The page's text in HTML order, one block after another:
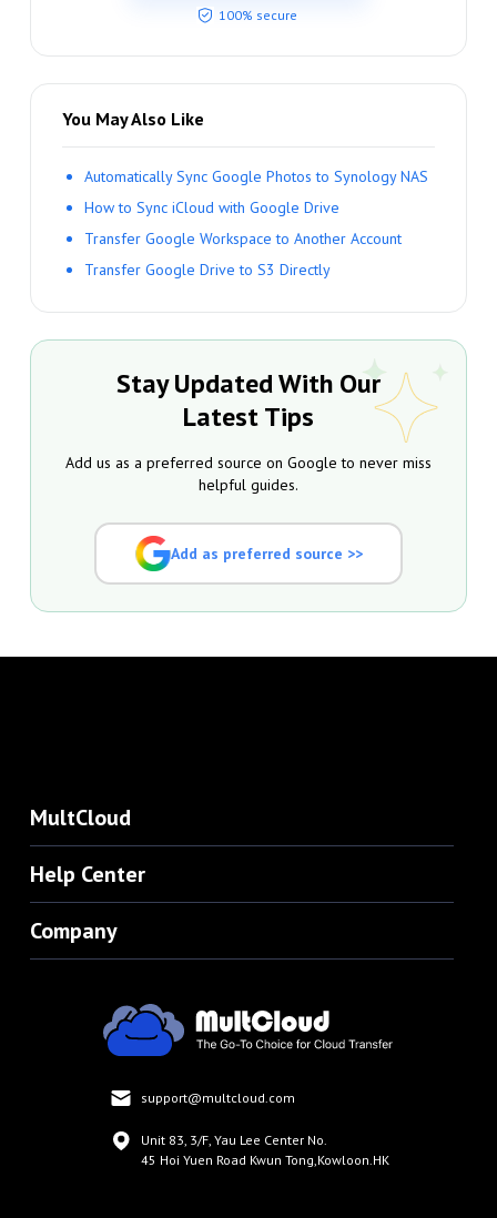
100% secure
You May Also Like
Automatically Sync Google Photos to Synology NAS
How to Sync iCloud with Google Drive
Transfer Google Workspace to Another Account
Transfer Google Drive to S3 Directly
Stay Updated With Our
Latest Tips
Add us as a preferred source on Google to never miss
helpful guides.
Add as preferred source >>
MultCloud
Help Center
Company
support@multcloud.com
Unit 83, 3/F, Yau Lee Center No.
45 Hoi Yuen Road Kwun Tong,Kowloon.HK